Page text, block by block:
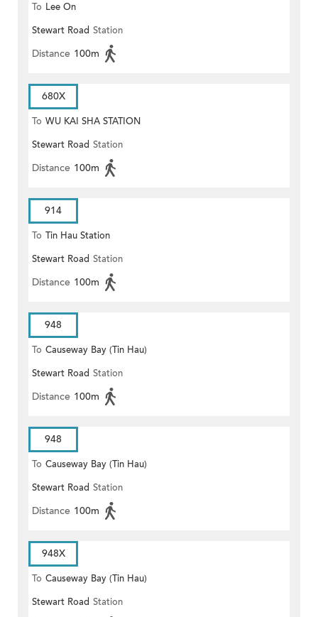
To Lee On
Stewart Road Station
Distance 100m
680X
To WU KAI SHA STATION
Stewart Road Station
Distance 100m
914
To Tin Hau Station
Stewart Road Station
Distance 100m
948
To Causeway Bay (Tin Hau)
Stewart Road Station
Distance 100m
948
To Causeway Bay (Tin Hau)
Stewart Road Station
Distance 100m
948X
To Causeway Bay (Tin Hau)
Stewart Road Station